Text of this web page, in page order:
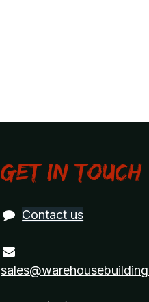
Get in touch
Contact us